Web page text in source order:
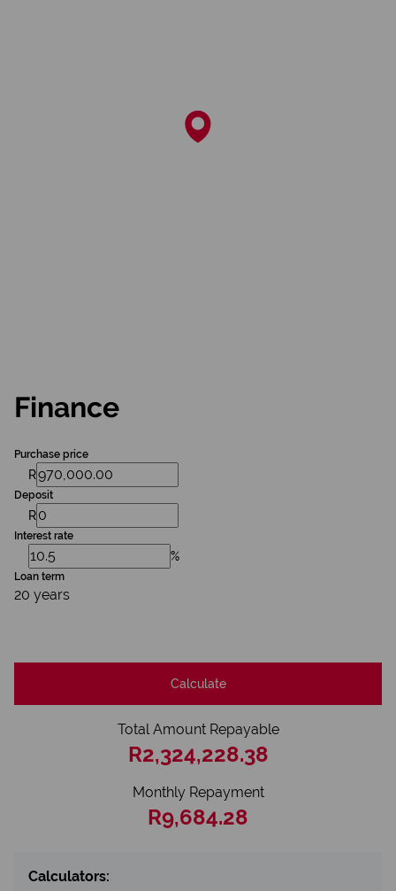
Finance
Purchase price
R
Deposit
R
Interest rate
%
Loan term
20 years
Calculate
Total Amount Repayable
R2,324,228.38
Monthly Repayment
R9,684.28
Calculators: